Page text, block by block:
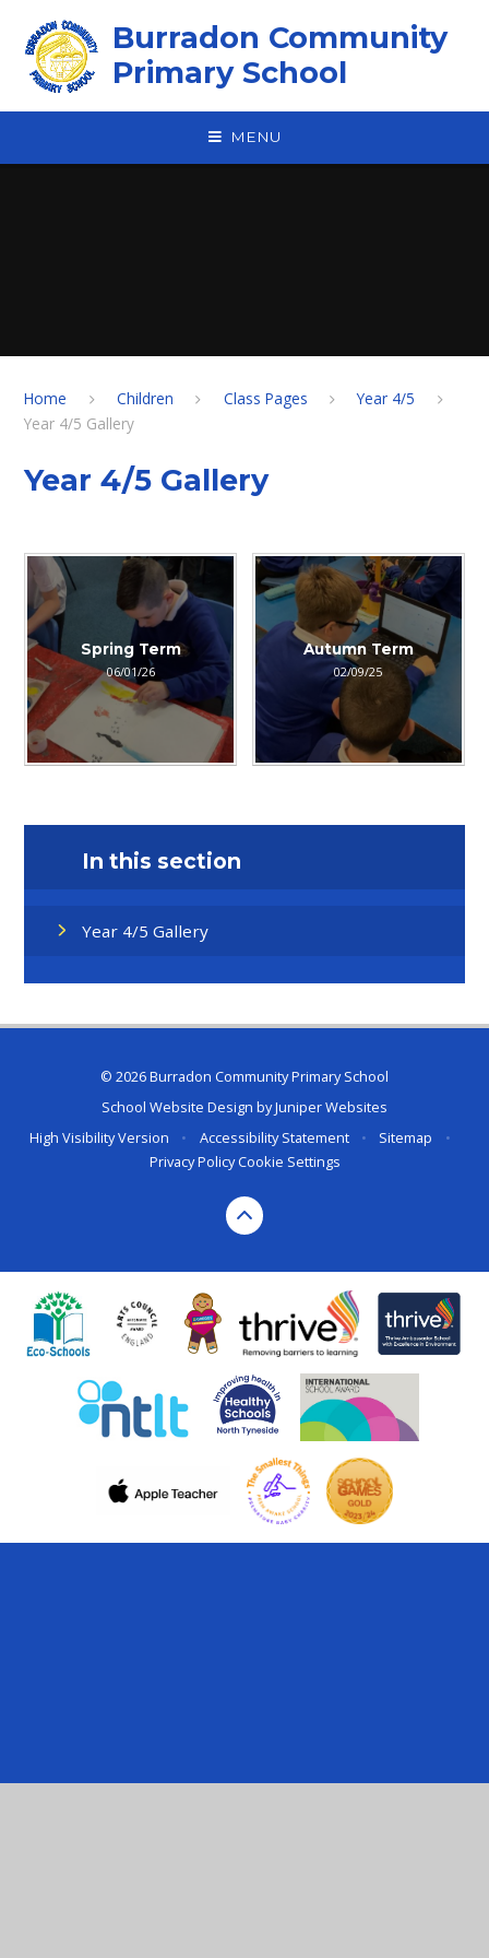
Burradon Community
Primary School
MENU
Home Children Class Pages
Year 4/5
Year 4/5 Gallery
Year 4/5 Gallery
Spring Term
06/01/26
Autumn Term
02/09/25
In this section
Year 4/5 Gallery
© 2026 Burradon Community Primary School
School Website Design byJuniper Websites
High Visibility Version
• Accessibility Statement • Sitemap
•
Privacy PolicyCookie Settings